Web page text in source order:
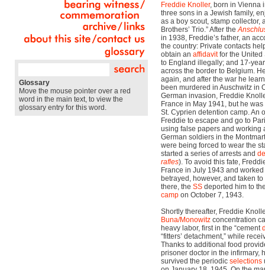
Glossary
Move the mouse pointer over a red
word in the main text, to view the
glossary entry for this word.
Freddie Knoller, born in Vienna
three sons in a Jewish family,
as a boy scout, stamp collector,
Brothers’ Trio.” After the
in 1938, Freddie’s father, an
the country: Private contacts
obtain an affidavitfor the United
to England illegally; and 17-
across the border to Belgium.
again, and after the war he
been murdered in Auschwitz in
German invasion, Freddie
France in May 1941, but he
St. Cyprien detention camp. An
Freddie to escape and go to
using false papers and working
German soldiers in the
were being forced to wear the
started a series of arrests and
rafles). To avoid this fate,
France in July 1943 and
betrayed, however, and taken
there, the SS deported him to
camp on October 7, 1943.
Shortly thereafter, Freddie
Buna/Monowitz concentration
heavy labor, first in the “cement
“fitters’ detachment,” while
Thanks to additional food
prisoner doctor in the infirmary,
survived the periodic selections